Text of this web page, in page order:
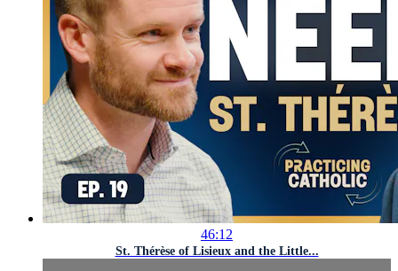
46:12
St. Thérèse of Lisieux and the Little...